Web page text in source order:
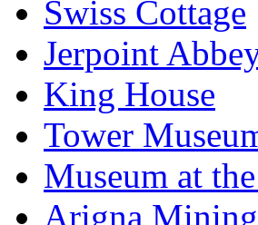
Swiss Cottage
Jerpoint
King House
Tower
Museum at
Arigna